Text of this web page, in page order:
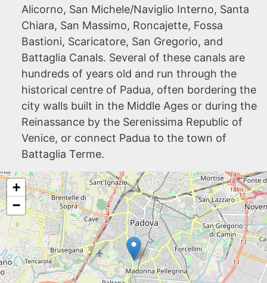
Alicorno, San Michele/Naviglio Interno, Santa
Chiara, San Massimo, Roncajette, Fossa
Bastioni, Scaricatore, San Gregorio, and
Battaglia Canals. Several of these canals are
hundreds of years old and run through the
historical centre of Padua, often bordering the
city walls built in the Middle Ages or during the
Reinassance by the Serenissima Republic of
Venice, or connect Padua to the town of
Battaglia Terme.
+
−